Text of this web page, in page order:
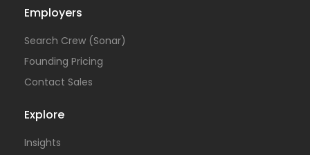
Employers
Search Crew (Sonar)
Founding Pricing
Contact Sales
Explore
Insights